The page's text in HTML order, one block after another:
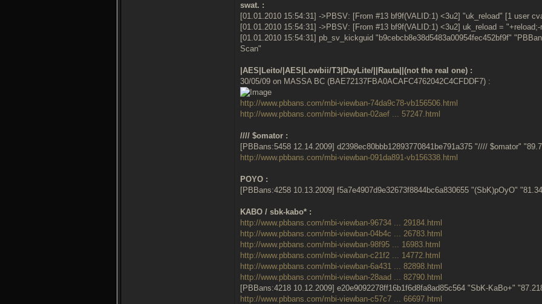
swat. :
[01.01.2010 15:54:31] ->PBSV: [From #13 bf9f(VALID:1) <3u2] "uk_reload" [1 user
[01.01.2010 15:54:31] ->PBSV: [From #13 bf9f(VALID:1) <3u2] uk_reload = "+reload;-
[01.01.2010 15:54:31] pb_sv_kickguid "b9cebcb8e38d5483a00954fec452bf9f"
Scan"
|AES|Leito/|AES|Lowbii/T3|DayLite/||Rauta||(not the real one) :
30/05/09 on MASSA BC (BAE72137FBA0ACAFC4762042C4CFDDF7) :
http://www.pbbans.com/mbi-viewban-74da9c78-vb156506.html
http://www.pbbans.com/mbi-viewban-02aef ... 57247.html
//// $omator :
[PBBans:5458 12.14.2009] d2398ec80bbb12893770841be791a375 "//// $omator"
http://www.pbbans.com/mbi-viewban-091da891-vb156338.html
POYO :
[PBBans:4258 10.13.2009] f5a7e4907d9e32673f8844bc6a830655 "(SbK)pOyO"
KABO / sbk-kabo* :
http://www.pbbans.com/mbi-viewban-96734 ... 29184.html
http://www.pbbans.com/mbi-viewban-04b4c ... 26783.html
http://www.pbbans.com/mbi-viewban-98f95 ... 16983.html
http://www.pbbans.com/mbi-viewban-c21f2 ... 14772.html
http://www.pbbans.com/mbi-viewban-6a431 ... 82898.html
http://www.pbbans.com/mbi-viewban-28aad ... 82790.html
[PBBans:4218 10.12.2009] e20e9092278ff16b1f6d8fa8ad85c564 "SbK-KaBo+"
http://www.pbbans.com/mbi-viewban-c57c7 ... 66697.html